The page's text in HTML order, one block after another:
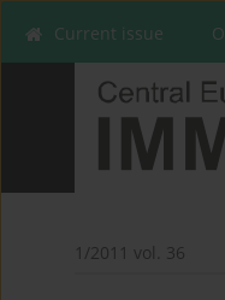
Current issue
1/2011 vol. 36